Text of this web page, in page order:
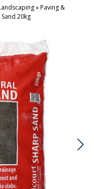
»Paving &
Sand 20kg